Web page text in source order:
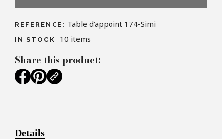
REFERENCE: Table d’appoint 174-Simi
IN STOCK: 10 items
Share this product:
Details